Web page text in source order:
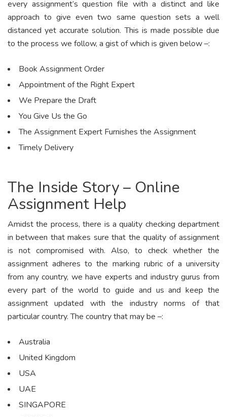
every assignment’s question file with a distinct and like
approach to give even two same question sets a well
distanced yet accurate solution. This is made possible due
to the process we follow, a gist of which is given below –:
Book Assignment Order
Appointment of the Right Expert
We Prepare the Draft
You Give Us the Go
The Assignment Expert Furnishes the Assignment
Timely Delivery
The Inside Story – Online
Assignment Help
Amidst the process, there is a quality checking department
in between that makes sure that the quality of assignment
is not compromised with. Also, to check whether the
assignment adheres to the marking rubric of a university
from any country, we have experts and industry gurus from
every part of the world to guide and us and keep the
assignment updated with the industry norms of that
particular country. The country that may be –:
Australia
United Kingdom
USA
UAE
SINGAPORE